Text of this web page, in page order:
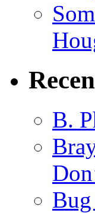
B.